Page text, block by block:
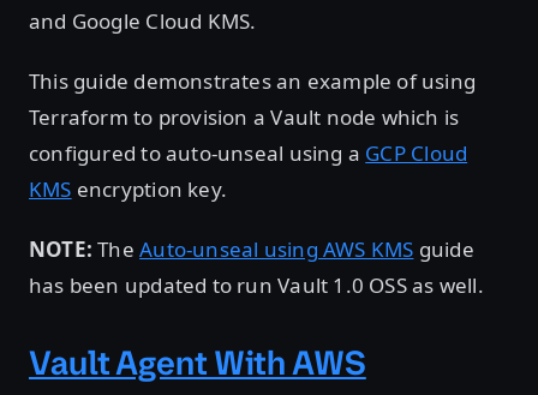
and Google Cloud KMS.
This guide demonstrates an example of using
Terraform to provision a Vault node which is
configured to auto-unseal using a GCP Cloud
KMS encryption key.
NOTE: TheAuto-unseal using AWS KMS guide
has been updated to run Vault 1.0 OSS as well.
Vault Agent With AWS